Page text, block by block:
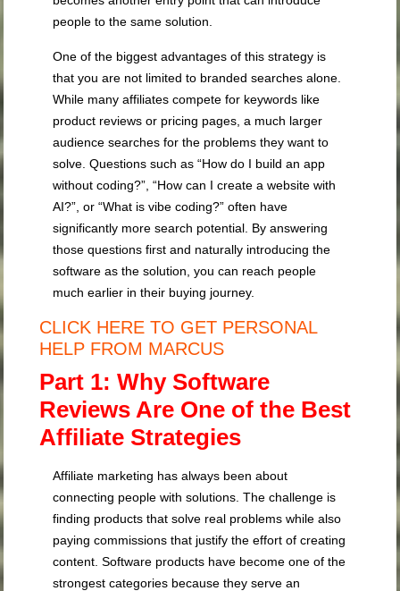
people to the same solution.
One of the biggest advantages of this strategy is
that you are not limited to branded searches alone.
While many affiliates compete for keywords like
product reviews or pricing pages, a much larger
audience searches for the problems they want to
solve. Questions such as “How do I build an app
without coding?”, “How can I create a website with
AI?”, or “What is vibe coding?” often have
significantly more search potential. By answering
those questions first and naturally introducing the
software as the solution, you can reach people
much earlier in their buying journey.
CLICK HERE TO GET PERSONAL
HELP FROM MARCUS
Part 1: Why Software
Reviews Are One of the Best
Affiliate Strategies
Affiliate marketing has always been about
connecting people with solutions. The challenge is
finding products that solve real problems while also
paying commissions that justify the effort of creating
content. Software products have become one of the
strongest categories because they serve an